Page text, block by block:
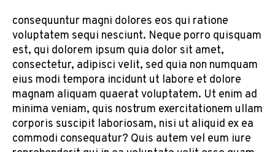
consequuntur magni dolores eos qui ratione
voluptatem sequi nesciunt. Neque porro quisquam
est, qui dolorem ipsum quia dolor sit amet,
consectetur, adipisci velit, sed quia non numquam
eius modi tempora incidunt ut labore et dolore
magnam aliquam quaerat voluptatem. Ut enim ad
minima veniam, quis nostrum exercitationem ullam
corporis suscipit laboriosam, nisi ut aliquid ex ea
commodi consequatur? Quis autem vel eum iure